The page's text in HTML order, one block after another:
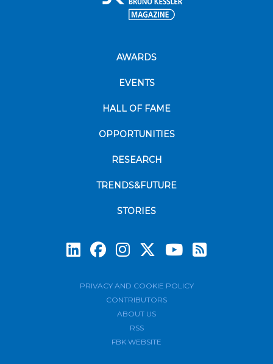
AWARDS
EVENTS
HALL OF FAME
OPPORTUNITIES
RESEARCH
TRENDS&FUTURE
STORIES
PRIVACY AND COOKIE POLICY
CONTRIBUTORS
ABOUT US
RSS
FBK WEBSITE